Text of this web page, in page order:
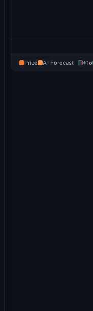
Price AI Forecast ±1σ